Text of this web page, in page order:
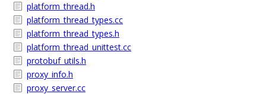
platform_thread.h
platform_thread_types.cc
platform_thread_types.h
platform_thread_unittest.cc
protobuf_utils.h
proxy_info.h
proxy_server.cc